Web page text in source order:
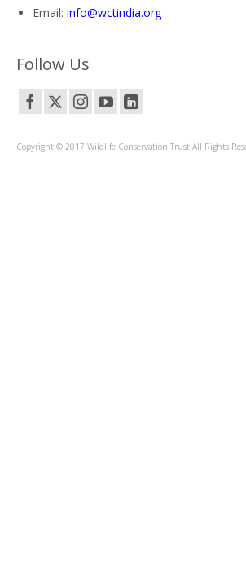
Email: info@wctindia.org
Follow Us
Copyright © 2017 Wildlife Conservation Trust All Rights